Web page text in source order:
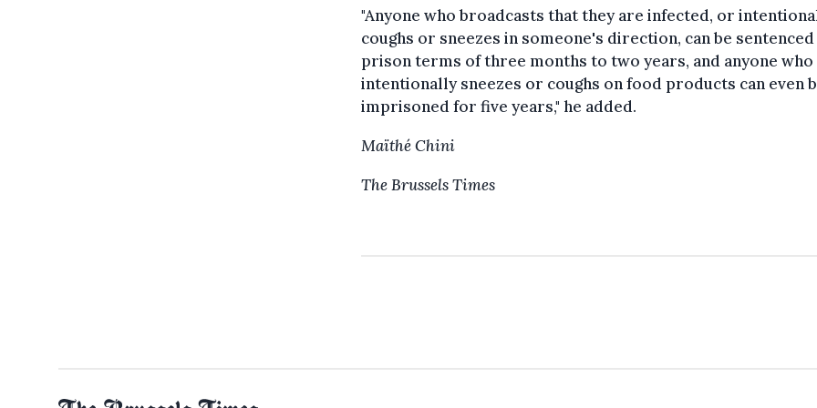
"Anyone who broadcasts that they are infected, or
coughs or sneezes in someone's direction, can be
prison terms of three months to two years, and anyone who
intentionally sneezes or coughs on food products can even
imprisoned for five years," he added.
Maïthé Chini
The Brussels Times